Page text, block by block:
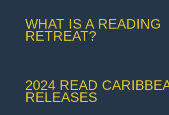
WHAT IS A READING
RETREAT?
2024 READ
RELEASES